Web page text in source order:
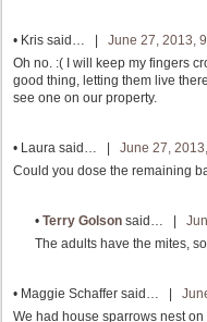
• Kris said… | June 27, 2013,
Oh no. :( I will keep my fingers
good thing, letting them live
see one on our property.
• Laura said… | June 27,
Could you dose the remaining
• Terry Golson said… |
The adults have the mites,
• Maggie Schaffer said… |
We had house sparrows nest